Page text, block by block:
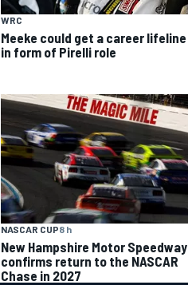
WRC
Meeke could get a career lifeline
in form of Pirelli role
NASCAR CUP8 h
New Hampshire Motor Speedway
confirms return to the NASCAR
Chase in 2027